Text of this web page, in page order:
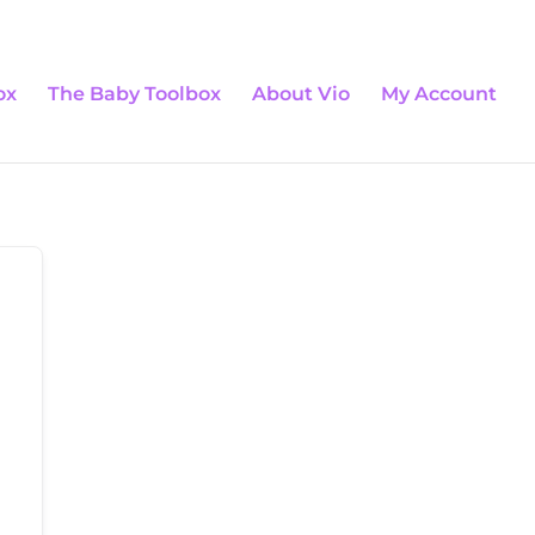
The Baby Toolbox About Vio My Account